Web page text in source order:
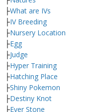
├What are IVs
├IV Breeding
├Nursery Location
├Egg
├Judge
├Hyper Training
├Hatching Place
├Shiny Pokemon
├Destiny Knot
├Ever Stone